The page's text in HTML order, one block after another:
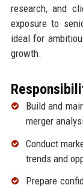
research, and
exposure to
ideal for
growth.
Build and
merger
Conduct
trends and
Prepare